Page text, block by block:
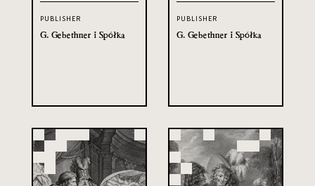
PUBLISHER
G. Gebethner i Spółka
PUBLISHER
G. Gebethner i Spółka